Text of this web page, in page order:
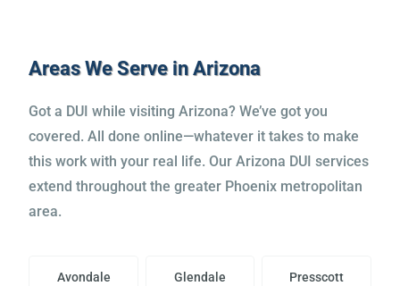
Areas We Serve in Arizona
Got a DUI while visiting Arizona? We’ve got you
covered. All done online—whatever it takes to make
this work with your real life. Our Arizona DUI services
extend throughout the greater Phoenix metropolitan
area.
Avondale Glendale Presscott